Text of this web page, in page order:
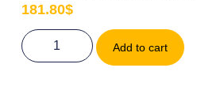
181.80$
Add to cart